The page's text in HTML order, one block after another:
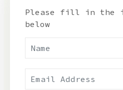
Please fill in the
below